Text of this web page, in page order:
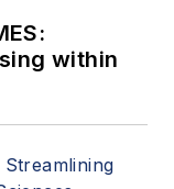
within